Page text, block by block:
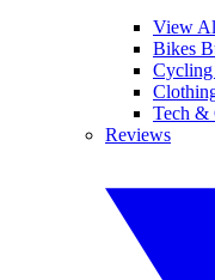
View
Bikes
Cycling
Tech &
Reviews